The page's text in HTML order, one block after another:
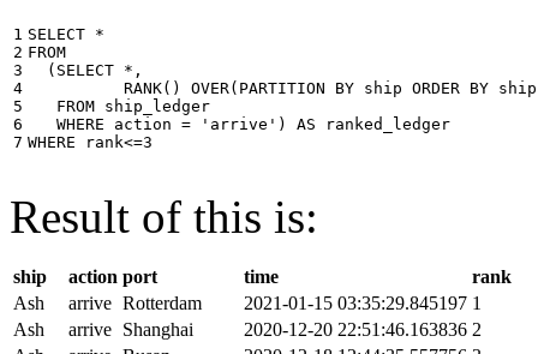
1
2
3
4
5
6
7
SELECT *
FROM
( SELECT * ,
RANK() OVER( PARTITION BY ship ORDER BY ship
FROM ship_ledger
WHERE
action = 'arrive' ) AS
ranked_ledger
WHERE
rank<=3
Result of this is:
ship action port time
rank
Ash
arrive Rotterdam 2021-01-15 03:35:29.845197 1
Ash
arrive Shanghai 2020-12-20 22:51:46.163836 2